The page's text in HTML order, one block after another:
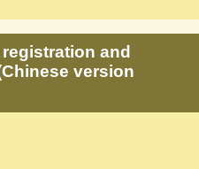
and
version